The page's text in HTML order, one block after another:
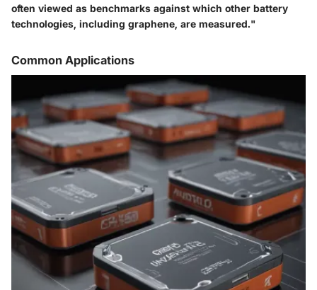
often viewed as benchmarks against which other battery
technologies, including graphene, are measured."
Common Applications